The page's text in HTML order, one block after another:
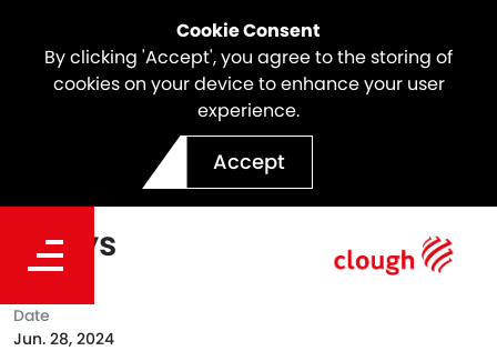
Cookie Consent
By clicking 'Accept', you agree to the storing of
cookies on your device to enhance your user
experience.
Accept
SSTOM Project Milestone |
Major works start at St
Marys
Date
Jun. 28, 2024